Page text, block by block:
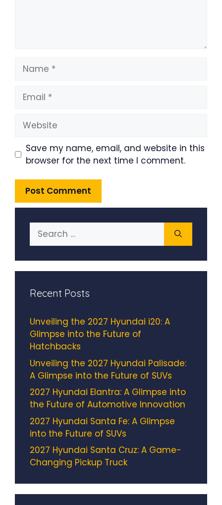
Name
Email
Website
Save my name, email, and website in this
browser for the next time I comment.
Search
for:
Recent Posts
Unveiling the 2027 Hyundai i20: A
Glimpse into the Future of
Hatchbacks
Unveiling the 2027 Hyundai Palisade:
A Glimpse into the Future of SUVs
2027 Hyundai Elantra: A Glimpse into
the Future of Automotive Innovation
2027 Hyundai Santa Fe: A Glimpse
into the Future of SUVs
2027 Hyundai Santa Cruz: A Game-
Changing Pickup Truck